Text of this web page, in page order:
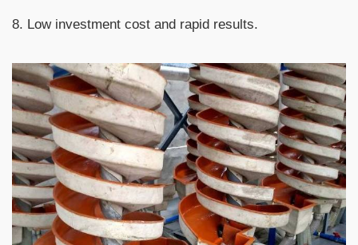
8. Low investment cost and rapid results.